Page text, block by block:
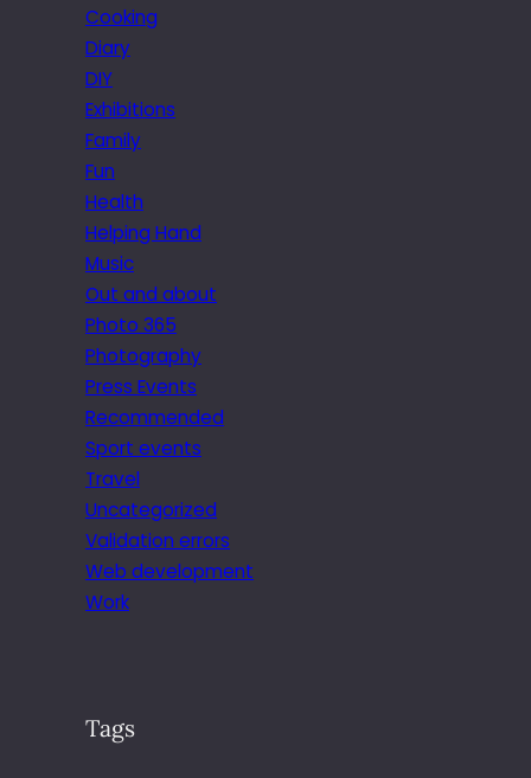
Cooking
Diary
DIY
Exhibitions
Family
Fun
Health
Helping Hand
Music
Out and about
Photo 365
Photography
Press Events
Recommended
Sport events
Travel
Uncategorized
Validation errors
Web development
Work
Tags